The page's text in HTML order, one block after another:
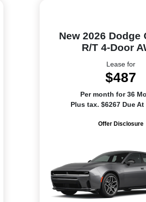
New 2026 Dodge
R/T 4-Door
Lease for
$487
Per month for 36
Plus tax. $6267 Due
Offer Disclosure